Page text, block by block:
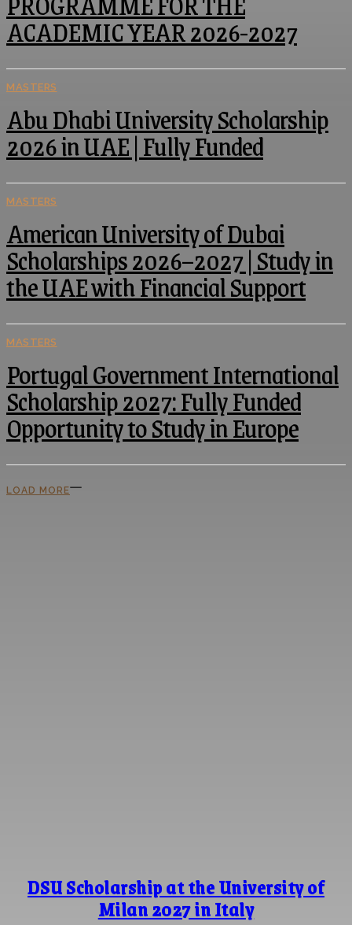
DSU Scholarship at the University of
Milan 2027 in Italy
ACADEMIC YEAR 2026-2027
MASTERS
Abu Dhabi University Scholarship
2026 in UAE | Fully Funded
MASTERS
American University of Dubai
Scholarships 2026–2027 | Study in
the UAE with Financial Support
MASTERS
Portugal Government International
Scholarship 2027: Fully Funded
Opportunity to Study in Europe
LOAD MORE